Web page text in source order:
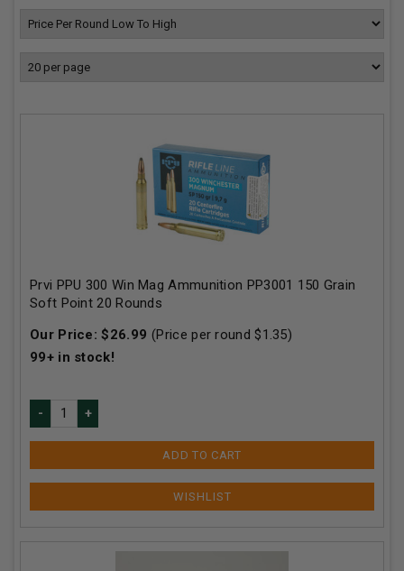
Prvi PPU 300 Win Mag Ammunition PP3001 150 Grain
Soft Point 20 Rounds
Our Price:$26.99 (Price per round $1.35)
99+in stock!
ADD TO CART